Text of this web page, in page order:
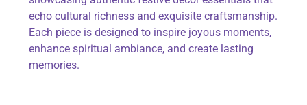
echo cultural richness and exquisite craftsmanship.
Each piece is designed to inspire joyous moments,
enhance spiritual ambiance, and create lasting
memories.